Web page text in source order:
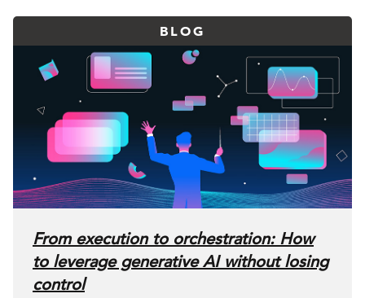
BLOG
From execution to orchestration: How
to leverage generative AI without losing
control